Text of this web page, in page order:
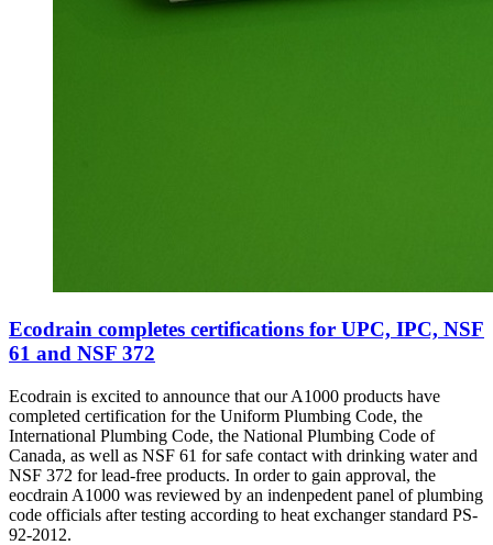
Ecodrain completes certifications for UPC, IPC, NSF
61 and NSF 372
Ecodrain is excited to announce that our A1000 products have
completed certification for the Uniform Plumbing Code, the
International Plumbing Code, the National Plumbing Code of
Canada, as well as NSF 61 for safe contact with drinking water and
NSF 372 for lead-free products. In order to gain approval, the
eocdrain A1000 was reviewed by an indenpedent panel of plumbing
code officials after testing according to heat exchanger standard PS-
92-2012.